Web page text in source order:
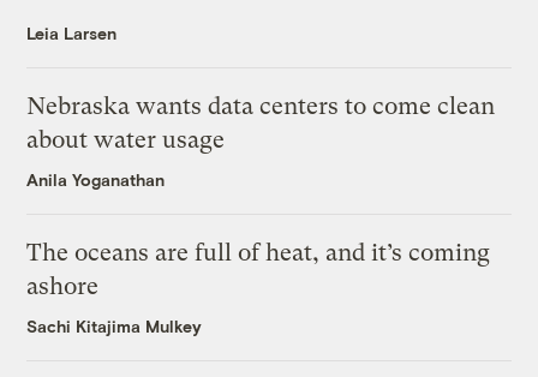
Leia Larsen
Nebraska wants data centers to come clean
about water usage
Anila Yoganathan
The oceans are full of heat, and it’s coming
ashore
Sachi Kitajima Mulkey